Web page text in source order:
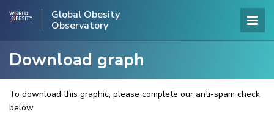
Global Obesity
Observatory
Download graph
To download this graphic, please complete our anti-spam check
below.